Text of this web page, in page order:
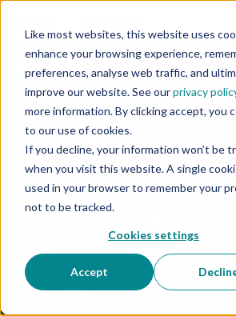
Like most websites, this website uses
enhance your browsing experience,
preferences, analyse web traffic, and
improve our website. See ourprivacy
more information. By clicking accept, you
to our use of cookies.
If you decline, your information won’t be
when you visit this website. A single
used in your browser to remember your
not to be tracked.
Cookies settings
Accept
LUNCH & LEARN
Exploring the
Mulitomic
Lunch & Learn
National Cancer
National
Health